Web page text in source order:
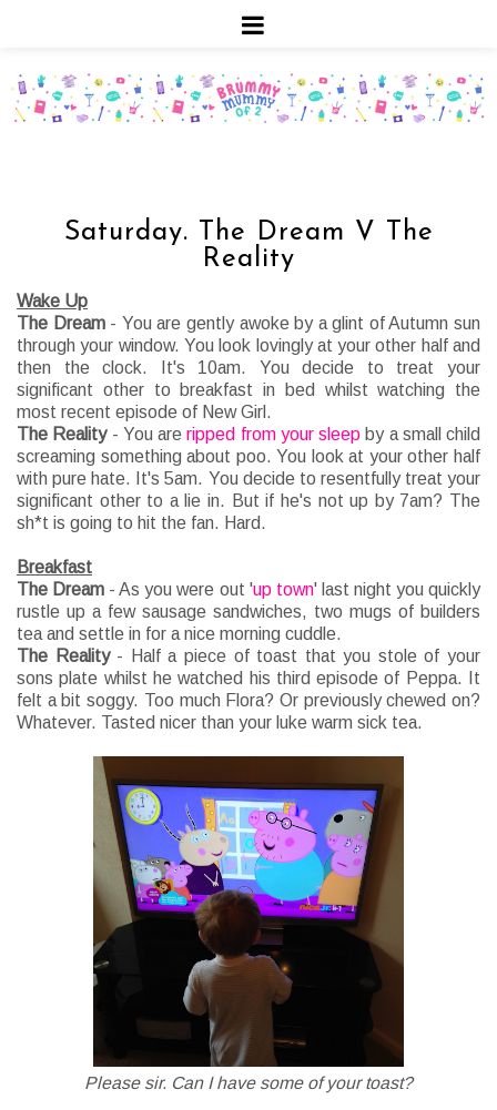
Saturday. The Dream V The
Reality
Wake Up
The Dream- You are gently awoke by a glint of Autumn sun
through your window. You look lovingly at your other half and
then the clock. It's 10am. You decide to treat your
significant other to breakfast in bed whilst watching the
most recent episode of New Girl.
The Reality- You areripped from your sleep by a small child
screaming something about poo. You look at your other half
with pure hate. It's 5am. You decide to resentfully treat your
significant other to a lie in. But if he's not up by 7am? The
sh*t is going to hit the fan. Hard.
Breakfast
The Dream - As you were out 'up town' last night you quickly
rustle up a few sausage sandwiches, two mugs of builders
tea and settle in for a nice morning cuddle.
The Reality- Half a piece of toast that you stole of your
sons plate whilst he watched his third episode of Peppa. It
felt a bit soggy. Too much Flora? Or previously chewed on?
Whatever. Tasted nicer than your luke warm sick tea.
Please sir. Can I have some of your toast?